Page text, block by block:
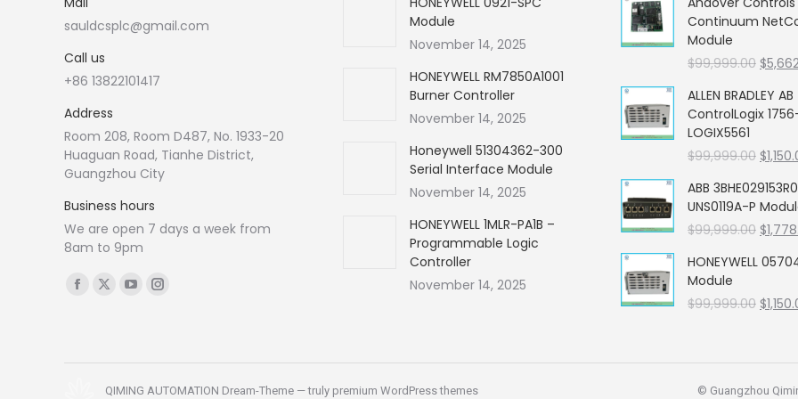
sauldcsplc@gmail.com
Call us
+86 13822101417
Address
Room 208, Room D487, No. 1933-20
Huaguan Road, Tianhe District,
Guangzhou City
Business hours
We are open 7 days a week from
8am to 9pm
Find us on:
Facebook
in
X
in
new
YouTube
in
new
Instagram
in
new
Module
November 14, 2025
HONEYWELL RM7850A1001
Burner Controller
November 14, 2025
Honeywell 51304362-300
Serial Interface Module
November 14, 2025
HONEYWELL 1MLR-PA1B –
Programmable Logic
Controller
November 14, 2025
Continuum
Module
$99,999.00
was:
$
ALLEN BRADLEY AB
ControlLogix
LOGIX5561
$99,999.00
was:
$
ABB
UNS0119A-P
$99,999.00
was:
$
HONEYWELL
Module
$99,999.00 $
QIMING AUTOMATION Dream-Theme — truly premium WordPress themes © Guangzhou